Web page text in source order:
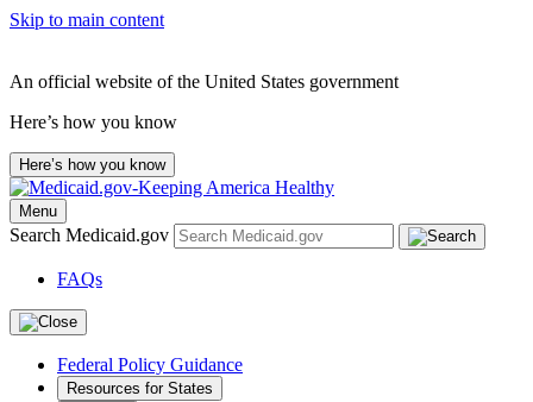
Skip to main content
An official website of the United States government
Here’s how you know
Here’s how you know
Menu
Search Medicaid.gov
FAQs
Federal Policy Guidance
Resources for States